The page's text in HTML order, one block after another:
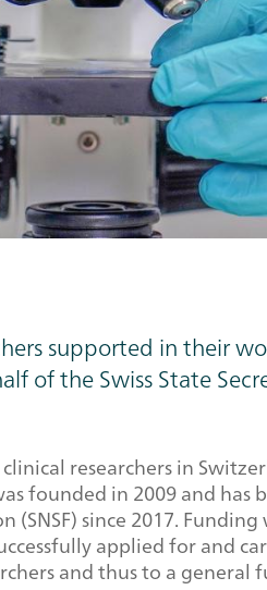
supported in their
of the Swiss State
researchers in
founded in 2009 and
(SNSF) since 2017.
applied for and
and thus to a